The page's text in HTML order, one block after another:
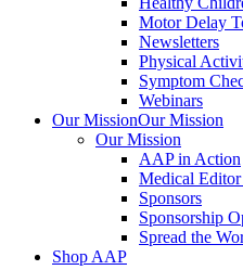
Motor Delay
Newsletters
Physical
Symptom
Webinars
Our MissionOur Mission
Our Mission
AAP in Action
Medical
Sponsors
Sponsorship
Spread the
Shop AAP